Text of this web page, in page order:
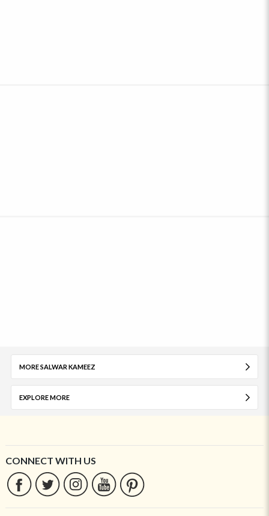
MORE SALWAR KAMEEZ
EXPLORE MORE
CONNECT WITH US